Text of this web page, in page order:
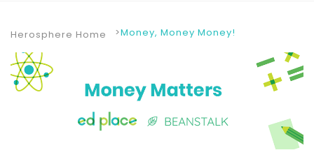
Herosphere Home Money, Money Money!